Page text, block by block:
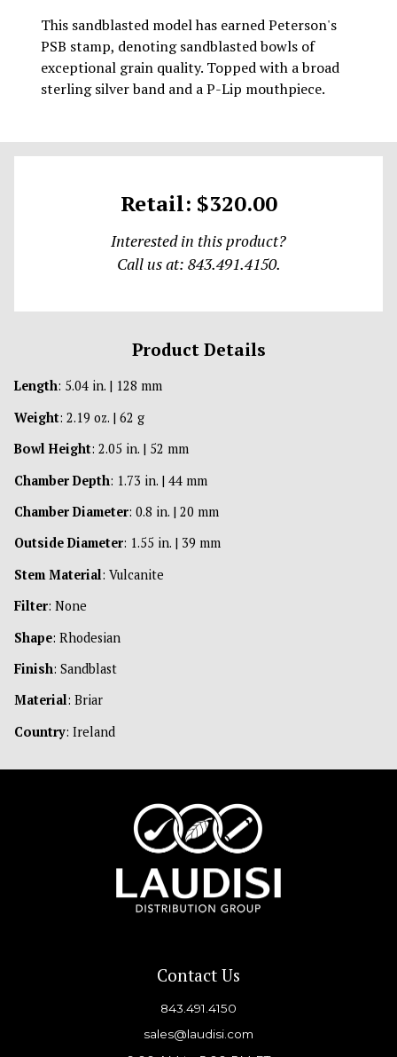
This sandblasted model has earned Peterson's
PSB stamp, denoting sandblasted bowls of
exceptional grain quality. Topped with a broad
sterling silver band and a P-Lip mouthpiece.
Retail: $320.00
Interested in this product?
Call us at: 843.491.4150.
Product Details
Length: 5.04 in. | 128 mm
Weight: 2.19 oz. | 62 g
Bowl Height: 2.05 in. | 52 mm
Chamber Depth: 1.73 in. | 44 mm
Chamber Diameter: 0.8 in. | 20 mm
Outside Diameter: 1.55 in. | 39 mm
Stem Material: Vulcanite
Filter: None
Shape: Rhodesian
Finish: Sandblast
Material: Briar
Country: Ireland
Contact Us
843.491.4150
sales@laudisi.com